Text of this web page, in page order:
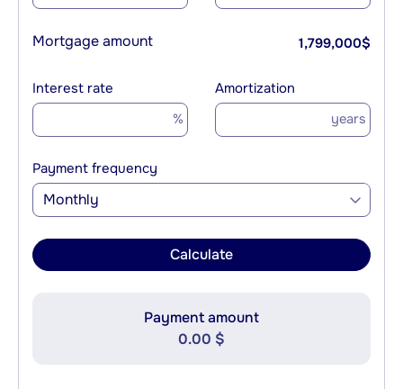
Mortgage amount 1,799,000$
Interest rate
%
Amortization
years
Payment frequency
Monthly
Calculate
Payment amount
0.00 $